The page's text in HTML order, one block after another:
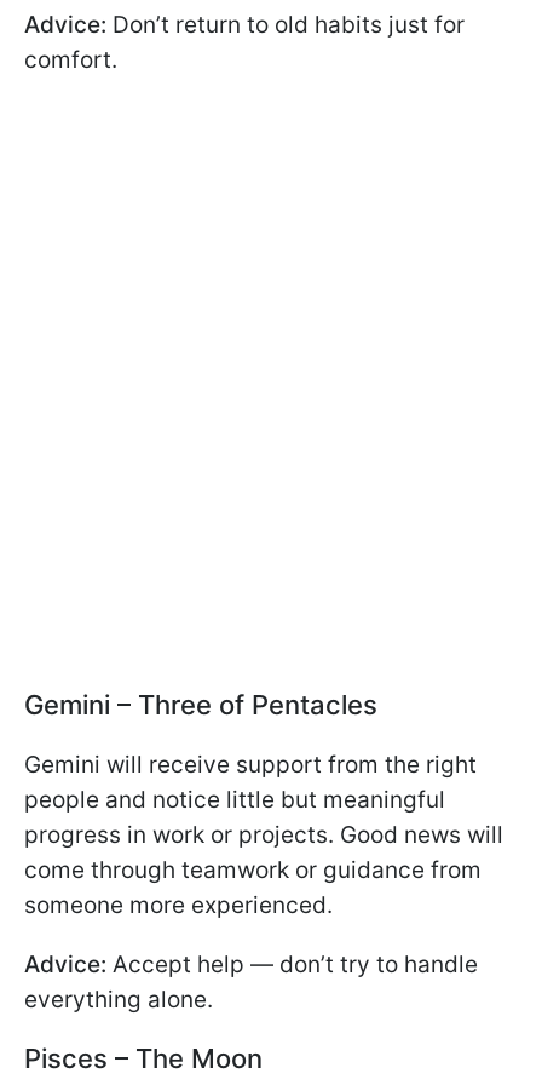
Advice: Don’t return to old habits just for
comfort.
Gemini – Three of Pentacles
Gemini will receive support from the right
people and notice little but meaningful
progress in work or projects. Good news will
come through teamwork or guidance from
someone more experienced.
Advice: Accept help — don’t try to handle
everything alone.
Pisces – The Moon